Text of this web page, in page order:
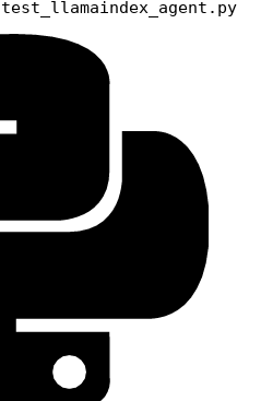
test_llamaindex_agent.py